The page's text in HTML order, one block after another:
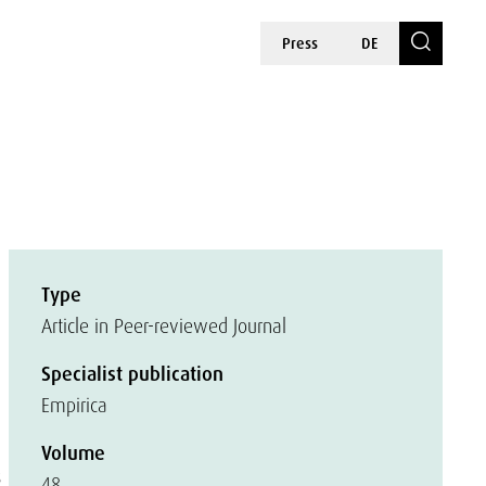
Press DE
Type
Article in Peer-reviewed Journal
Specialist publication
Empirica
Volume